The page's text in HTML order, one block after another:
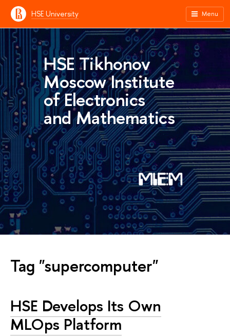
HSE University Menu
HSE Tikhonov
Moscow Institute
of Electronics
and Mathematics
Tag "supercomputer"
HSE Develops Its Own
MLOps Platform